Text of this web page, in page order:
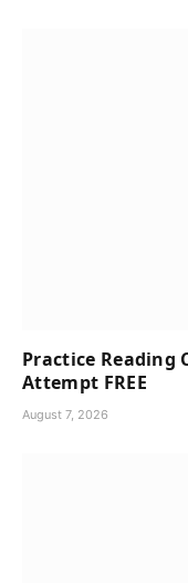
Practice Reading
Attempt FREE
August 7, 2026